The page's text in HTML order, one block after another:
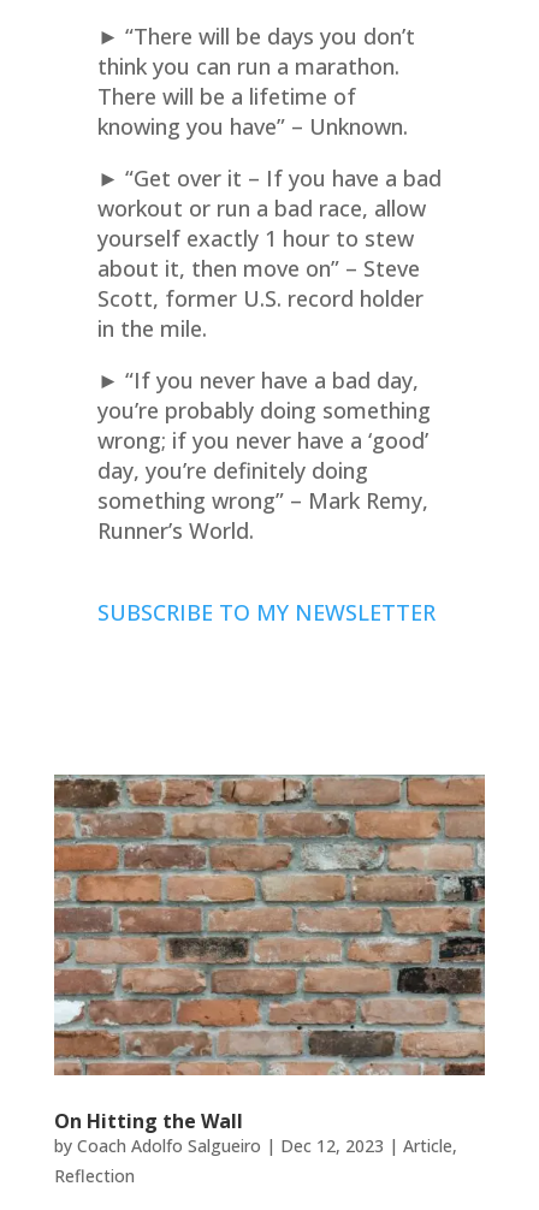
► “There will be days you don’t
think you can run a marathon.
There will be a lifetime of
knowing you have” – Unknown.
► “Get over it – If you have a bad
workout or run a bad race, allow
yourself exactly 1 hour to stew
about it, then move on” – Steve
Scott, former U.S. record holder
in the mile.
► “If you never have a bad day,
you’re probably doing something
wrong; if you never have a ‘good’
day, you’re definitely doing
something wrong” – Mark Remy,
Runner’s World.
SUBSCRIBE TO MY NEWSLETTER
On Hitting the Wall
by Coach Adolfo Salgueiro | Dec 12, 2023 | Article,
Reflection